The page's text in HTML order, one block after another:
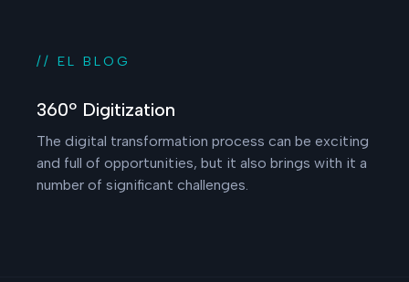
// EL BLOG
360º Digitization
The digital transformation process can be exciting
and full of opportunities, but it also brings with it a
number of significant challenges.